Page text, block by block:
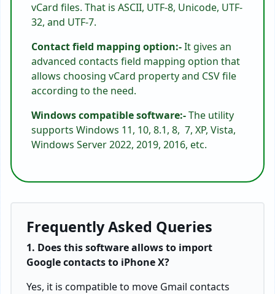
vCard files. That is ASCII, UTF-8, Unicode, UTF-
32, and UTF-7.
Contact field mapping option:-It gives an
advanced contacts field mapping option that
allows choosing vCard property and CSV file
according to the need.
Windows compatible software:-The utility
supports Windows 11, 10, 8.1, 8, 7, XP, Vista,
Windows Server 2022, 2019, 2016, etc.
Frequently Asked Queries
1. Does this software allows to import
Google contacts to iPhone X?
Yes, it is compatible to move Gmail contacts